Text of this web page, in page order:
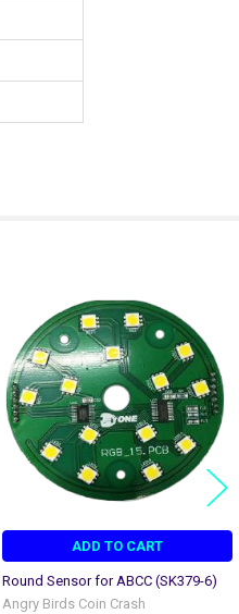
ADD TO CART
Round Sensor for ABCC (SK379-6)
Angry Birds Coin Crash